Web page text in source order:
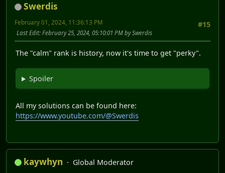
Swerdis
#15
February 01, 2024, 11:36:13 PM
Last Edit: February 25, 2024, 05:10:01 PM by Swerdis
The "calm" rank is history, now it's time to get "perky".
Spoiler
All my solutions can be found here:
https://www.youtube.com/@Swerdis
kaywhyn
Global Moderator